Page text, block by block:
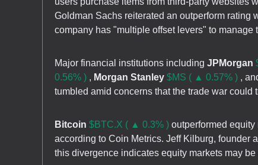
Goldman Sachs reiterated an outperform rating
company has "multiple offset levers" to manage
Major financial institutions including JPMorgan
0.56% ) , Morgan Stanley $MS ( ▲ 0.57% ) ,
tumbled amid concerns that the trade war could
Bitcoin $BTC.X ( ▲ 0.3% ) outperformed
according to Coin Metrics. Jeff Kilburg, founder
this divergence indicates equity markets may